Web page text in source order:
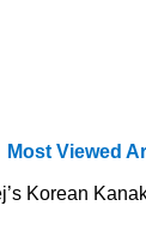
Most Viewed
Korean